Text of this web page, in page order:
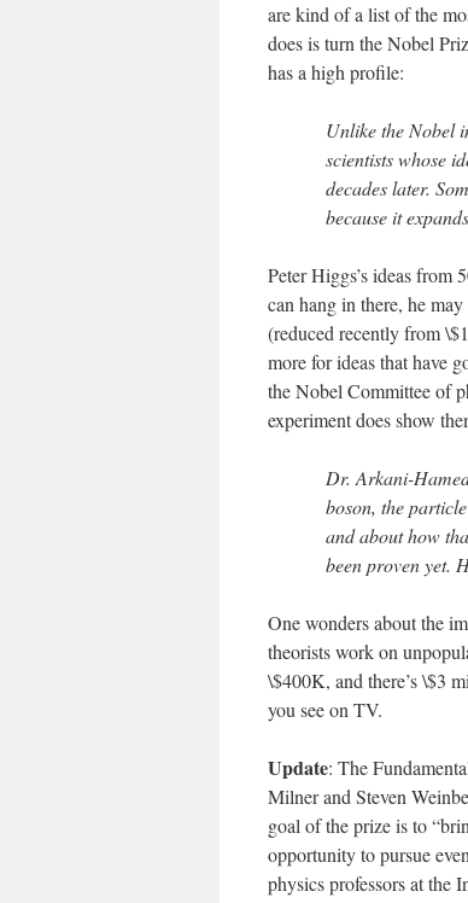
are kind of a list of the
does is turn the Nobel
has a high profile:
Unlike the Nobel
scientists whose
decades later.
because it
Peter Higgs’s ideas from
can hang in there, he
(reduced recently from
more for ideas that have
the Nobel Committee of
experiment does show
Dr. Arkani-
boson, the
and about how
been proven yet.
One wonders about the
theorists work on
\$400K, and there’s \$3
you see on TV.
Update: The
Milner and Steven
goal of the prize is to
opportunity to pursue
physics professors at the